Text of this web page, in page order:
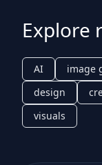
Explore
AI image
design
visuals